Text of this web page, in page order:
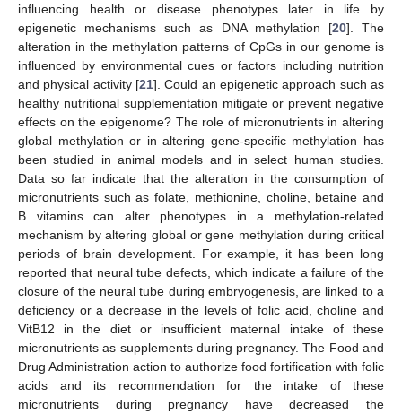
influencing health or disease phenotypes later in life by
epigenetic mechanisms such as DNA methylation [20]. The
alteration in the methylation patterns of CpGs in our genome is
influenced by environmental cues or factors including nutrition
and physical activity [21]. Could an epigenetic approach such as
healthy nutritional supplementation mitigate or prevent negative
effects on the epigenome? The role of micronutrients in altering
global methylation or in altering gene-specific methylation has
been studied in animal models and in select human studies.
Data so far indicate that the alteration in the consumption of
micronutrients such as folate, methionine, choline, betaine and
B vitamins can alter phenotypes in a methylation-related
mechanism by altering global or gene methylation during critical
periods of brain development. For example, it has been long
reported that neural tube defects, which indicate a failure of the
closure of the neural tube during embryogenesis, are linked to a
deficiency or a decrease in the levels of folic acid, choline and
VitB12 in the diet or insufficient maternal intake of these
micronutrients as supplements during pregnancy. The Food and
Drug Administration action to authorize food fortification with folic
acids and its recommendation for the intake of these
micronutrients during pregnancy have decreased the